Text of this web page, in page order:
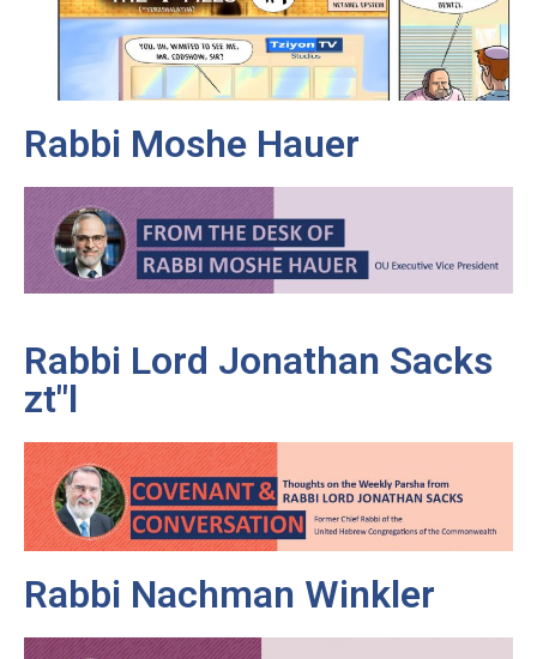
Rabbi Moshe Hauer
Rabbi Lord Jonathan Sacks
zt"l
Rabbi Nachman Winkler